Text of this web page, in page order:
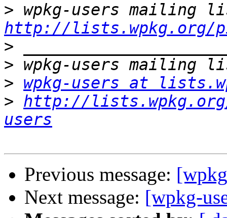
>
http://lists.wpkg.org/
>
>
> wpkg-users at
> http://
users
Previous message:
Next message: [wpkg-